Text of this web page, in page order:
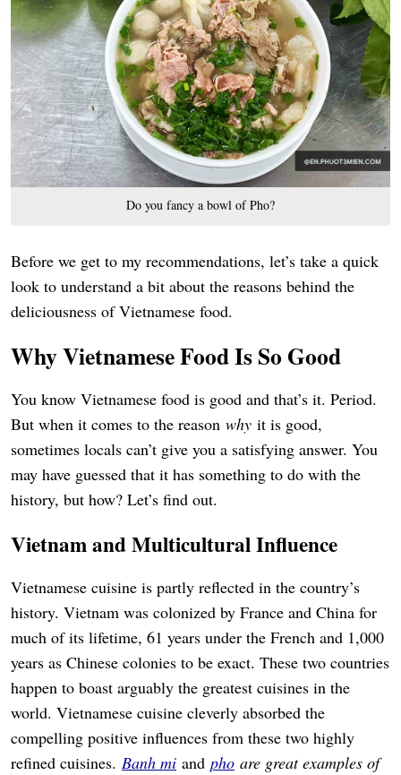
Do you fancy a bowl of Pho?
Before we get to my recommendations, let’s take a quick
look to understand a bit about the reasons behind the
deliciousness of Vietnamese food.
Why Vietnamese Food Is So Good
You know Vietnamese food is good and that’s it. Period.
But when it comes to the reason why it is good,
sometimes locals can’t give you a satisfying answer. You
may have guessed that it has something to do with the
history, but how? Let’s find out.
Vietnam and Multicultural Influence
Vietnamese cuisine is partly reflected in the country’s
history. Vietnam was colonized by France and China for
much of its lifetime, 61 years under the French and 1,000
years as Chinese colonies to be exact. These two countries
happen to boast arguably the greatest cuisines in the
world. Vietnamese cuisine cleverly absorbed the
compelling positive influences from these two highly
refined cuisines. Banh mi and pho are great examples of